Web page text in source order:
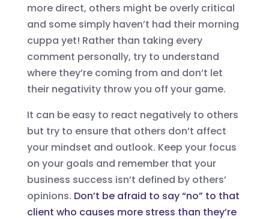
more direct, others might be overly critical
and some simply haven’t had their morning
cuppa yet! Rather than taking every
comment personally, try to understand
where they’re coming from and don’t let
their negativity throw you off your game.
It can be easy to react negatively to others
but try to ensure that others don’t affect
your mindset and outlook. Keep your focus
on your goals and remember that your
business success isn’t defined by others’
opinions. Don’t be afraid to say “no” to that
client who causes more stress than they’re